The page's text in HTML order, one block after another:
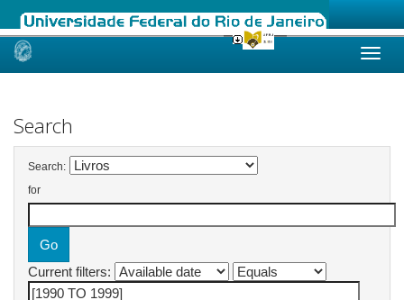
Skip
Search
Search:
for
Current filters: